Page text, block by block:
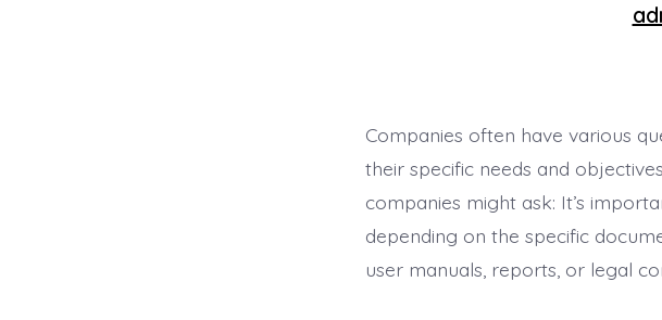
Companies often have various
their specific needs and
companies might ask: It’s
depending on the specific
user manuals, reports, or legal